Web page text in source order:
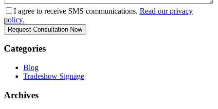
I agree to receive SMS communications. Read our privacy
policy.
Categories
Blog
Tradeshow Signage
Archives